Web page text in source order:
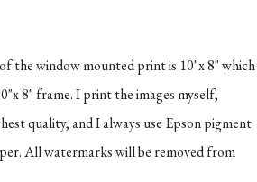
the window mounted print is 10"x 8" which
8" frame. I print the images myself,
quality, and I always use Epson pigment
All watermarks will be removed from